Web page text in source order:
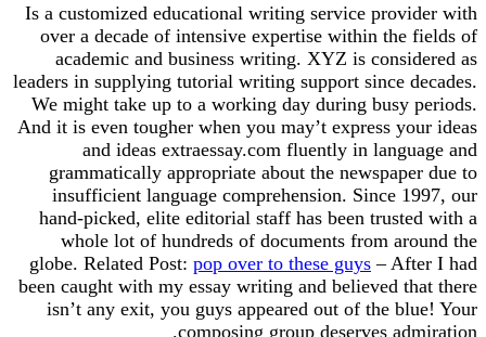
Is a customized educational writing service provider with
over a decade of intensive expertise within the fields of
academic and business writing. XYZ is considered as
leaders in supplying tutorial writing support since decades.
We might take up to a working day during busy periods.
And it is even tougher when you may’t express your ideas
and ideas extraessay.com fluently in language and
grammatically appropriate about the newspaper due to
insufficient language comprehension. Since 1997, our
hand-picked, elite editorial staff has been trusted with a
whole lot of hundreds of documents from around the
globe. Related Post: pop over to these guys – After I had
been caught with my essay writing and believed that there
isn’t any exit, you guys appeared out of the blue! Your
composing group deserves admiration.